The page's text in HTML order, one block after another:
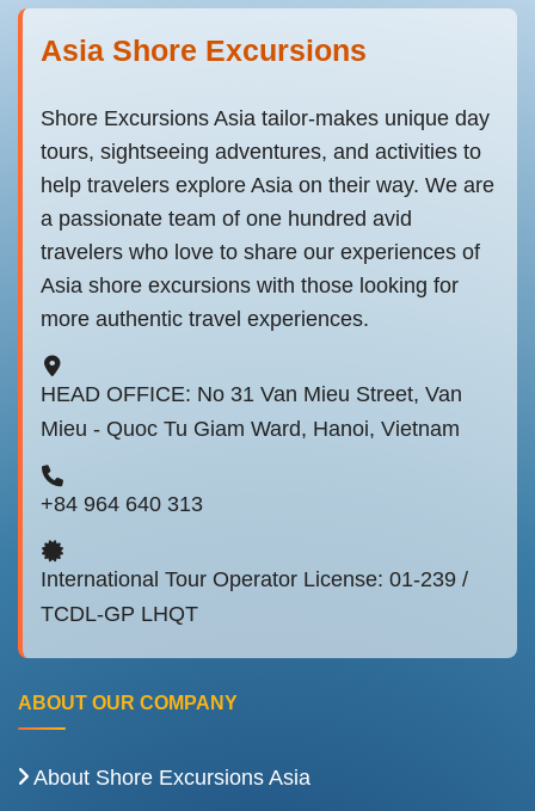
Asia Shore Excursions
Shore Excursions Asia tailor-makes unique day
tours, sightseeing adventures, and activities to
help travelers explore Asia on their way. We are
a passionate team of one hundred avid
travelers who love to share our experiences of
Asia shore excursions with those looking for
more authentic travel experiences.
HEAD OFFICE: No 31 Van Mieu Street, Van
Mieu - Quoc Tu Giam Ward, Hanoi, Vietnam
+84 964 640 313
International Tour Operator License: 01-239 /
TCDL-GP LHQT
ABOUT OUR COMPANY
About Shore Excursions Asia